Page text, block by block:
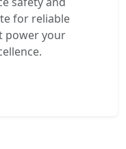
for reliable
power your